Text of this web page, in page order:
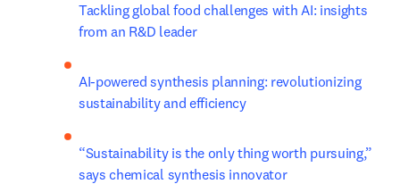
Tackling global food challenges with AI: insights
from an R&D leader
AI-powered synthesis planning: revolutionizing
sustainability and efficiency
“Sustainability is the only thing worth pursuing,”
says chemical synthesis innovator